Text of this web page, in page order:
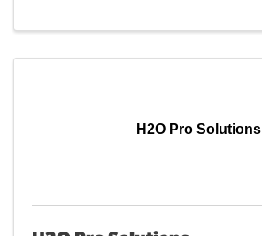
H2O Pro Solutions